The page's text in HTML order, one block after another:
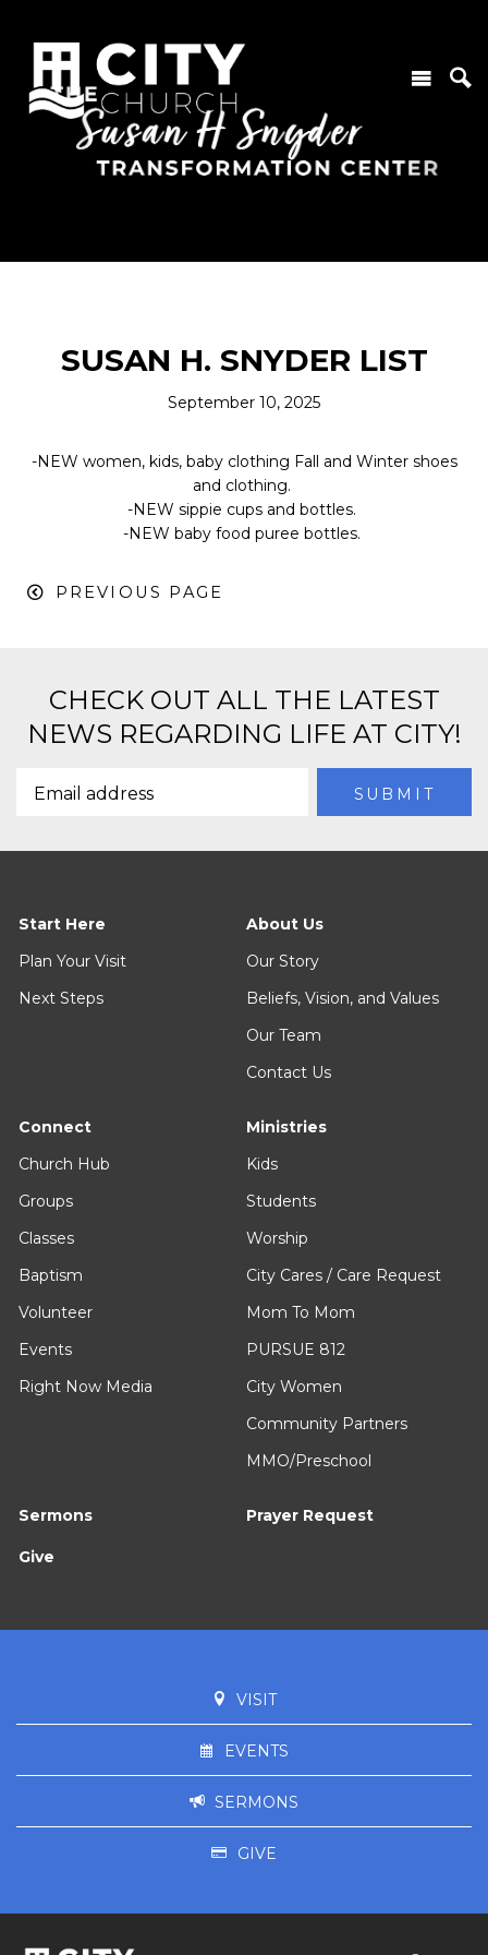
SUSAN H. SNYDER LIST
September 10, 2025
-NEW women, kids, baby clothing Fall and Winter shoes
and clothing.
-NEW sippie cups and bottles.
-NEW baby food puree bottles.
PREVIOUS PAGE
CHECK OUT ALL THE LATEST
NEWS REGARDING LIFE AT CITY!
Start Here
Plan Your Visit
Next Steps
About Us
Our Story
Beliefs, Vision, and Values
Our Team
Contact Us
Connect
Church Hub
Groups
Classes
Baptism
Volunteer
Events
Right Now Media
Ministries
Kids
Students
Worship
City Cares / Care Request
Mom To Mom
PURSUE 812
City Women
Community Partners
MMO/Preschool
Sermons Prayer Request
Give
VISIT
EVENTS
SERMONS
GIVE